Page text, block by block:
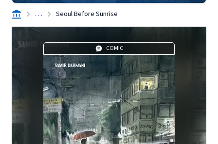
. . . Seoul Before Sunrise
COMIC